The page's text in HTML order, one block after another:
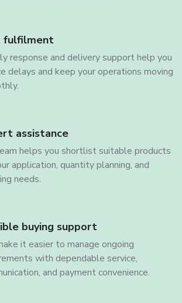
fulfilment
response and delivery support help you
delays and keep your operations moving
assistance
helps you shortlist suitable products
application, quantity planning, and
needs.
buying support
it easier to manage ongoing
with dependable service,
and payment convenience.